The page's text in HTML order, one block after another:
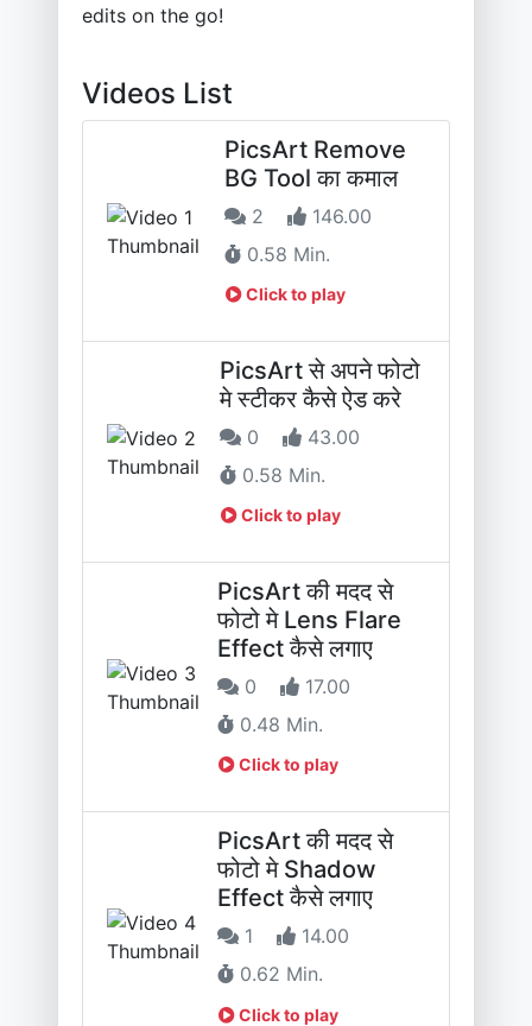
edits on the go!
Videos List
PicsArt Remove
BG Tool का कमाल
2
146.00
0.58 Min.
Click to play
PicsArt से अपने फोटो
मे स्टीकर कैसे ऐड करे
0
43.00
0.58 Min.
Click to play
PicsArt की मदद से
फोटो मे Lens Flare
Effect कैसे लगाए
0
17.00
0.48 Min.
Click to play
PicsArt की मदद से
फोटो मे Shadow
Effect कैसे लगाए
1
14.00
0.62 Min.
Click to play